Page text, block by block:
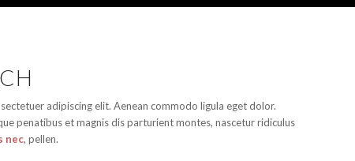
adipiscing elit. Aenean commodo ligula eget dolor.
penatibus et magnis dis parturient montes, nascetur ridiculus
nec, pellen.